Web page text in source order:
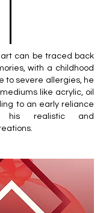
can be traced back
with a childhood
to severe allergies, he
like acrylic, oil
to an early reliance
realistic and